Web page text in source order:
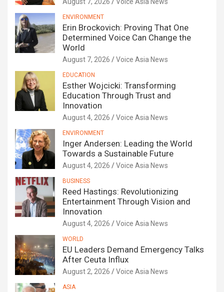
August 7, 2026 Voice Asia News
ENVIRONMENT
Erin Brockovich: Proving That One
Determined Voice Can Change the
World
August 7, 2026 Voice Asia News
EDUCATION
Esther Wojcicki: Transforming
Education Through Trust and
Innovation
August 4, 2026 Voice Asia News
ENVIRONMENT
Inger Andersen: Leading the World
Towards a Sustainable Future
August 4, 2026 Voice Asia News
BUSINESS
Reed Hastings: Revolutionizing
Entertainment Through Vision and
Innovation
August 4, 2026 Voice Asia News
WORLD
EU Leaders Demand Emergency Talks
After Ceuta Influx
August 2, 2026 Voice Asia News
ASIA